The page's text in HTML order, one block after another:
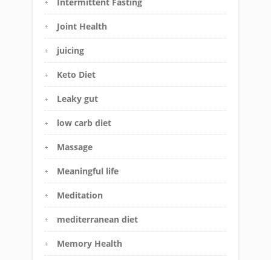
Intermittent Fasting
Joint Health
juicing
Keto Diet
Leaky gut
low carb diet
Massage
Meaningful life
Meditation
mediterranean diet
Memory Health